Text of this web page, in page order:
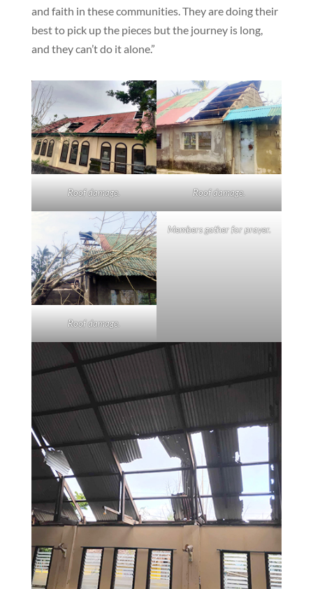
and faith in these communities. They are doing their
best to pick up the pieces but the journey is long,
and they can’t do it alone.”
Roof damage. Roof damage.
Roof damage.
Members gather for prayer.